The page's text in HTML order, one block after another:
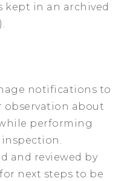
kept in an archived
notifications to
observation about
performing
and reviewed by
next steps to be